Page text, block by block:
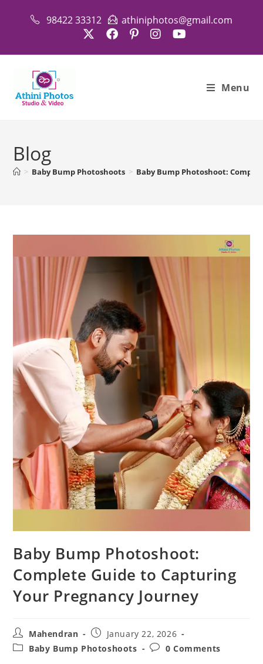
98422 33312 athiniphotos@gmail.com
Menu
Blog
> Baby Bump Photoshoots > Baby Bump Photoshoot:
Baby Bump Photoshoot:
Complete Guide to Capturing
Your Pregnancy Journey
Post
author:
Mahendran
Post
published:
January 22, 2026
PostBaby Bump Photoshoots
Post0 Comments